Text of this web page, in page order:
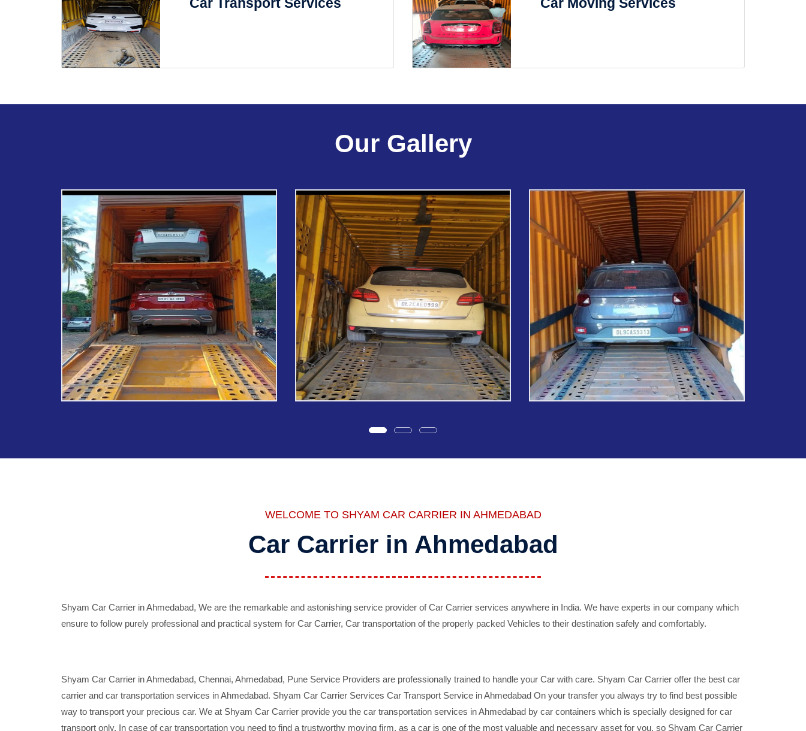
Our Gallery
WELCOME TO SHYAM CAR CARRIER IN AHMEDABAD
Car Carrier in Ahmedabad
Shyam Car Carrier in Ahmedabad, We are the remarkable and astonishing service provider of Car Carrier services anywhere in India. We have experts in our company which
ensure to follow purely professional and practical system for Car Carrier, Car transportation of the properly packed Vehicles to their destination safely and comfortably.
Shyam Car Carrier in Ahmedabad, Chennai, Ahmedabad, Pune Service Providers are professionally trained to handle your Car with care. Shyam Car Carrier offer the best car
carrier and car transportation services in Ahmedabad. Shyam Car Carrier Services Car Transport Service in Ahmedabad On your transfer you always try to find best possible
way to transport your precious car. We at Shyam Car Carrier provide you the car transportation services in Ahmedabad by car containers which is specially designed for car
transport only. In case of car transportation you need to find a trustworthy moving firm, as a car is one of the most valuable and necessary asset for you, so Shyam Car Carrier